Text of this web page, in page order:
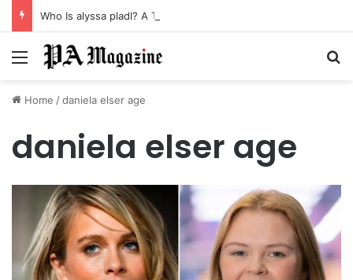
Who Is alyssa pladl? A Tragic Story of Survival and Loss
Menu
Home /daniela elser age
daniela elser age